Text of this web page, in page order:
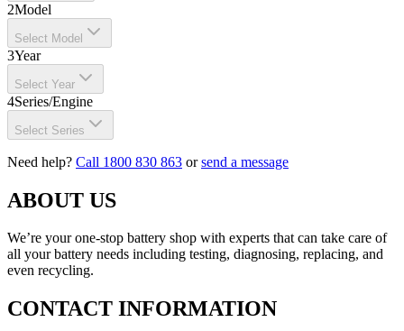
2Model
Select Model
3Year
Select Year
4Series/Engine
Select Series
Need help? Call 1800 830 863 orsend a message
ABOUT US
We’re your one-stop battery shop with experts that can take care of
all your battery needs including testing, diagnosing, replacing, and
even recycling.
CONTACT INFORMATION